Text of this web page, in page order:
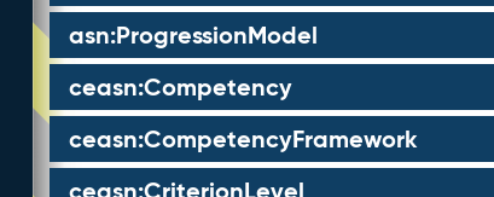
asn:ProgressionModel
ceasn:Competency
ceasn:CompetencyFramework